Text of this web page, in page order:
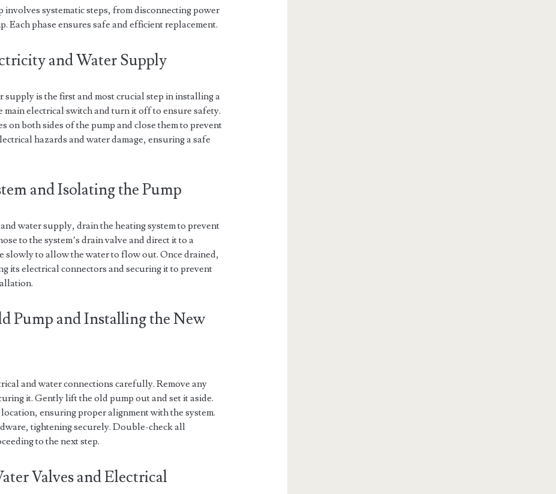
systematic steps, from disconnecting power
Each phase ensures safe and efficient replacement.
and Water Supply
is the first and most crucial step in installing a
main electrical switch and turn it off to ensure safety.
on both sides of the pump and close them to prevent
hazards and water damage, ensuring a safe
and Isolating the Pump
water supply, drain the heating system to prevent
to the system’s drain valve and direct it to a
slowly to allow the water to flow out. Once drained,
its electrical connectors and securing it to prevent
Pump and Installing the New
and water connections carefully. Remove any
it. Gently lift the old pump out and set it aside.
ensuring proper alignment with the system.
tightening securely. Double-check all
to the next step.
Valves and Electrical